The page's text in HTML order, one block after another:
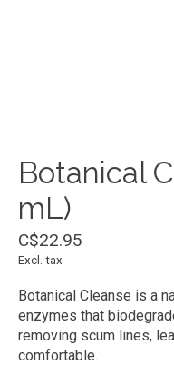
Botanical
mL)
C$22.95
Excl. tax
Botanical Cleanse is a
enzymes that
removing scum lines,
comfortable.